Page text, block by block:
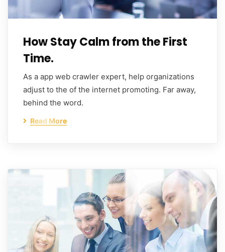
How Stay Calm from the First
Time.
As a app web crawler expert, help organizations
adjust to the of the internet promoting. Far away,
behind the word.
Read More